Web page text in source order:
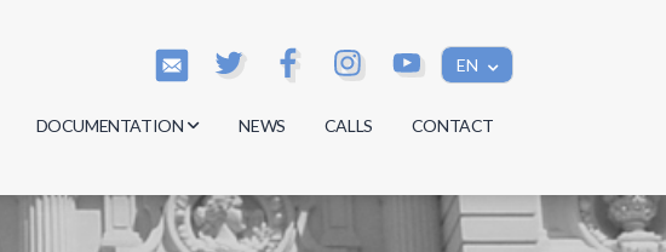
EN
DOCUMENTATION
Minutes
Regulations
NEWS CALLS CONTACT